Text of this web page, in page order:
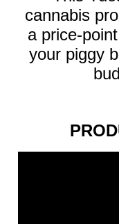
cannabis
a price-
your piggy